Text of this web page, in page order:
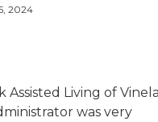
2024
Living of
was very